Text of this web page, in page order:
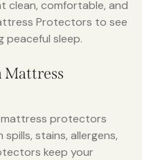
clean, comfortable, and
Protectors to see
peaceful sleep.
Mattress
protectors
stains, allergens,
keep your